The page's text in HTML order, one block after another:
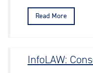
Read More
InfoLAW: